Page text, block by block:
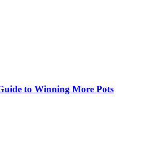
to Winning More Pots